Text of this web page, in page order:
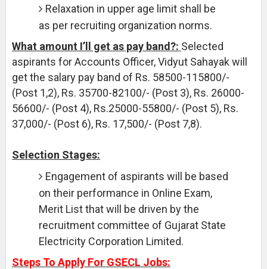
Relaxation in upper age limit shall be
as per recruiting organization norms.
What amount I’ll get as pay band?: Selected
aspirants for Accounts Officer, Vidyut Sahayak will
get the salary pay band of Rs. 58500-115800/-
(Post 1,2), Rs. 35700-82100/- (Post 3), Rs. 26000-
56600/- (Post 4), Rs.25000-55800/- (Post 5), Rs.
37,000/- (Post 6), Rs. 17,500/- (Post 7,8).
Selection Stages:
Engagement of aspirants will be based
on their performance in Online Exam,
Merit List that will be driven by the
recruitment committee of Gujarat State
Electricity Corporation Limited.
Steps To Apply For GSECL Jobs: